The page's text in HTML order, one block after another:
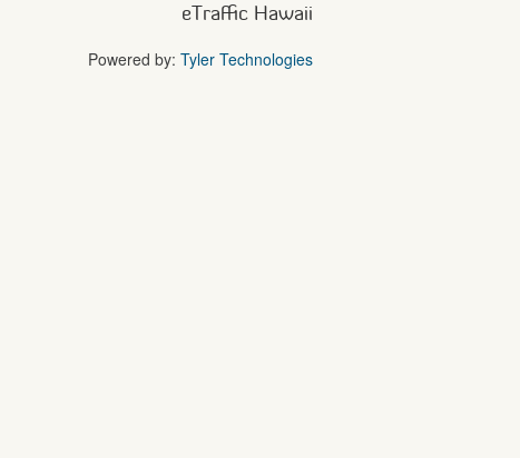
eTraffic Hawaii
Powered by: Tyler Technologies